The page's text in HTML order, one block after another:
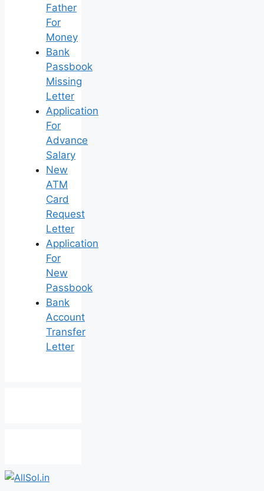
Father
For
Money
Bank
Passbook
Missing
Letter
Application
For
Advance
Salary
New
ATM
Card
Request
Letter
Application
For
New
Passbook
Bank
Account
Transfer
Letter